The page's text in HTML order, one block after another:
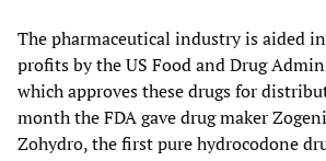
The pharmaceutical industry is aided
profits by the US Food and Drug
which approves these drugs for
month the FDA gave drug maker
Zohydro, the first pure hydrocodone